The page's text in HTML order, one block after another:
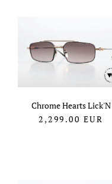
Chrome Hearts Lick'N
2,299.00 EUR